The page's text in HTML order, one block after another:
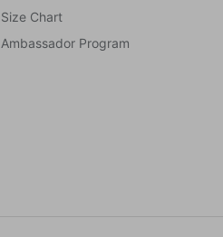
Size Chart
Ambassador Program